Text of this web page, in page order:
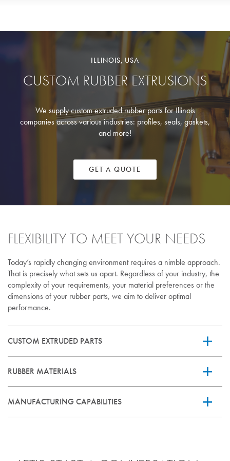
ILLINOIS, USA
CUSTOM RUBBER EXTRUSIONS
We supply custom extruded rubber parts for Illinois
companies across various industries: profiles, seals, gaskets,
and more!
GET A QUOTE
FLEXIBILITY TO MEET YOUR NEEDS
Today’s rapidly changing environment requires a nimble approach.
That is precisely what sets us apart. Regardless of your industry, the
complexity of your requirements, your material preferences or the
dimensions of your rubber parts, we aim to deliver optimal
performance.
CUSTOM EXTRUDED PARTS
Our custom rubber extrusions come in all shapes, sizes, colors and
complexities to meet your specific needs.
RUBBER MATERIALS
Let us help you select the rubber material best suited for your
application. We’ll take into consideration the expected level of
MANUFACTURING CAPABILITIES